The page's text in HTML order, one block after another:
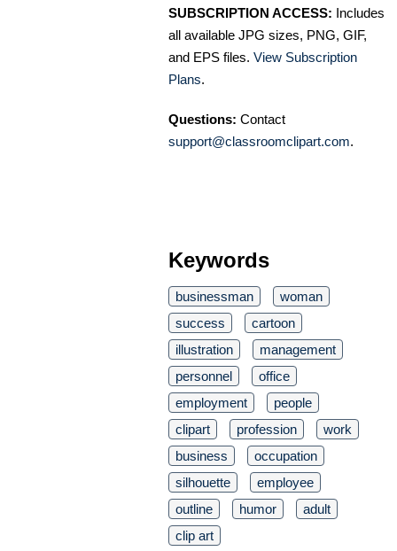
SUBSCRIPTION ACCESS: Includes
all available JPG sizes, PNG, GIF,
and EPS files. View Subscription
Plans.
Questions: Contact
support@classroomclipart.com.
Keywords
businessman
woman
success
cartoon
illustration
management
personnel
office
employment
people
clipart
profession
work
business
occupation
silhouette
employee
outline
humor
adult
clip art